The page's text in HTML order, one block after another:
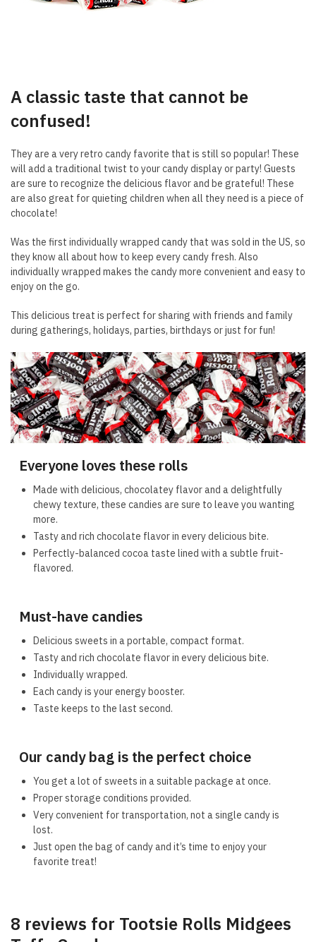
A classic taste that cannot be
confused!
They are a very retro candy favorite that is still so popular! These
will add a traditional twist to your candy display or party! Guests
are sure to recognize the delicious flavor and be grateful! These
are also great for quieting children when all they need is a piece of
chocolate!
Was the first individually wrapped candy that was sold in the US, so
they know all about how to keep every candy fresh. Also
individually wrapped makes the candy more convenient and easy to
enjoy on the go.
This delicious treat is perfect for sharing with friends and family
during gatherings, holidays, parties, birthdays or just for fun!
Everyone loves these rolls
Made with delicious, chocolatey flavor and a delightfully
chewy texture, these candies are sure to leave you wanting
more.
Tasty and rich chocolate flavor in every delicious bite.
Perfectly-balanced cocoa taste lined with a subtle fruit-
flavored.
Must-have candies
Delicious sweets in a portable, compact format.
Tasty and rich chocolate flavor in every delicious bite.
Individually wrapped.
Each candy is your energy booster.
Taste keeps to the last second.
Our candy bag is the perfect choice
You get a lot of sweets in a suitable package at once.
Proper storage conditions provided.
Very convenient for transportation, not a single candy is
lost.
Just open the bag of candy and it’s time to enjoy your
favorite treat!
8 reviews for Tootsie Rolls Midgees